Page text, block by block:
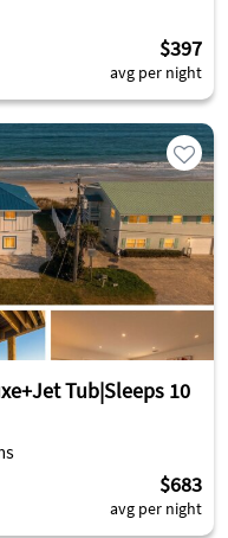
$397
avg per night
Tub|Sleeps 10
$683
avg per night